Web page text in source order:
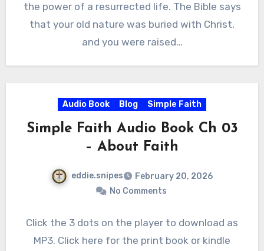
the power of a resurrected life. The Bible says
that your old nature was buried with Christ,
and you were raised…
Audio Book Blog Simple Faith
Simple Faith Audio Book Ch 03
– About Faith
eddie.snipes
February 20, 2026
No Comments
Click the 3 dots on the player to download as
MP3. Click here for the print book or kindle